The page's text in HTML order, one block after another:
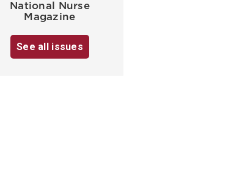
National Nurse
Magazine
See all issues